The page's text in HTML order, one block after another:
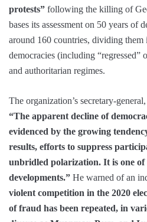
protests” following the killing of
bases its assessment on 50 years of
around 160 countries, dividing them
democracies (including “regressed”
and authoritarian regimes.
The organization’s secretary-
“The apparent decline of
evidenced by the growing
results, efforts to suppress
unbridled polarization. It is one
developments.” He warned of an
violent competition in the 2020
of fraud has been repeated, in